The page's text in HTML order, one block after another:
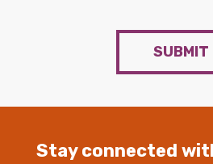
SUBMIT
Stay connected